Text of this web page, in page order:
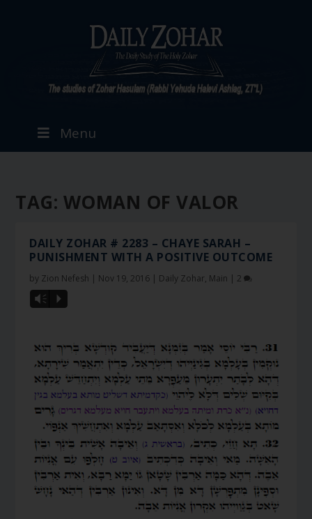
Menu
TAG: WOMAN OF VALOR
DAILY ZOHAR # 2283 – CHAYE SARAH –
PUNISHMENT WITH A POSITIVE OUTCOME
by Zion Nefesh | Nov 19, 2016 | Daily Zohar, Main | 2
Vm P